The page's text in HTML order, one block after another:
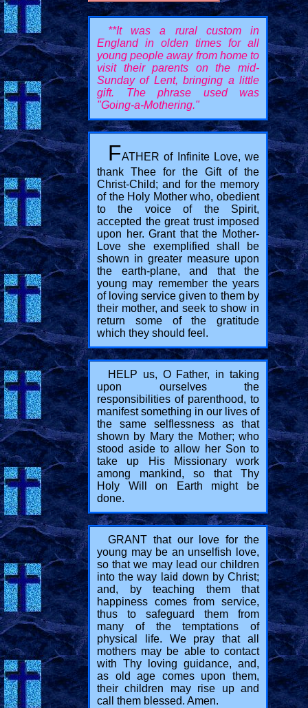
**It was a rural custom in
England in olden times for all
young people away from home to
visit their parents on the mid-
Sunday of Lent, bringing a little
gift. The phrase used was
"Going-a-Mothering."
FATHER of Infinite Love, we
thank Thee for the Gift of the
Christ-Child; and for the memory
of the Holy Mother who, obedient
to the voice of the Spirit,
accepted the great trust imposed
upon her. Grant that the Mother-
Love she exemplified shall be
shown in greater measure upon
the earth-plane, and that the
young may remember the years
of loving service given to them by
their mother, and seek to show in
return some of the gratitude
which they should feel.
HELP us, O Father, in taking
upon ourselves the
responsibilities of parenthood, to
manifest something in our lives of
the same selflessness as that
shown by Mary the Mother; who
stood aside to allow her Son to
take up His Missionary work
among mankind, so that Thy
Holy Will on Earth might be
done.
GRANT that our love for the
young may be an unselfish love,
so that we may lead our children
into the way laid down by Christ;
and, by teaching them that
happiness comes from service,
thus to safeguard them from
many of the temptations of
physical life. We pray that all
mothers may be able to contact
with Thy loving guidance, and,
as old age comes upon them,
their children may rise up and
call them blessed. Amen.